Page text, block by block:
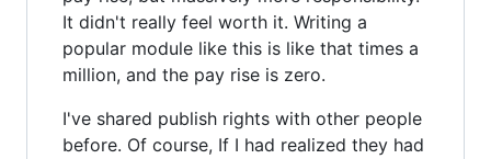
It didn't really feel worth it. Writing a
popular module like this is like that times a
million, and the pay rise is zero.
I've shared publish rights with other people
before. Of course, If I had realized they had